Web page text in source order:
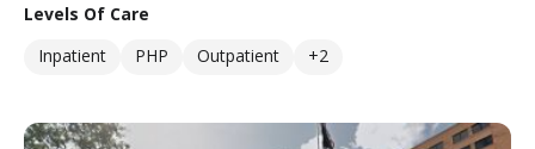
Levels Of Care
Inpatient
PHP Outpatient +2